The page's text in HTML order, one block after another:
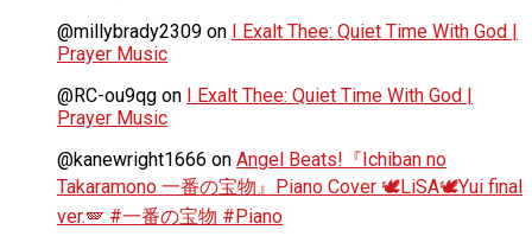
@millybrady2309 on I Exalt Thee: Quiet Time With God |
Prayer Music
@RC-ou9qg on I Exalt Thee: Quiet Time With God |
Prayer Music
@kanewright1666 on Angel Beats!『Ichiban no
Takaramono 一番の宝物』Piano Cover 🕊️LiSA🕊️Yui final
ver.🪽 #一番の宝物 #Piano